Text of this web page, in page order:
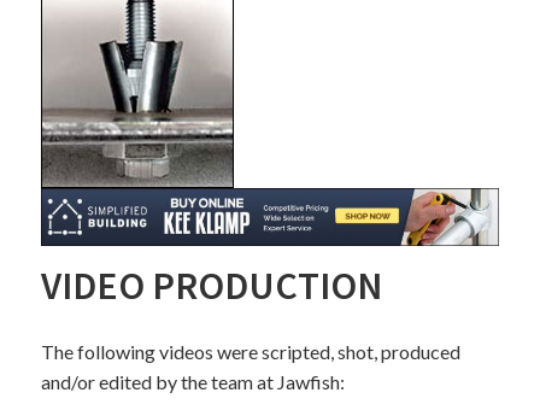
VIDEO PRODUCTION
The following videos were scripted, shot, produced
and/or edited by the team at Jawfish: